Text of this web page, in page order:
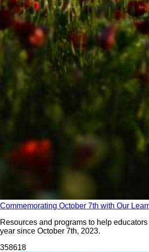
Commemorating October 7th with Our
Resources and programs to help
year since October 7th, 2023.
358618